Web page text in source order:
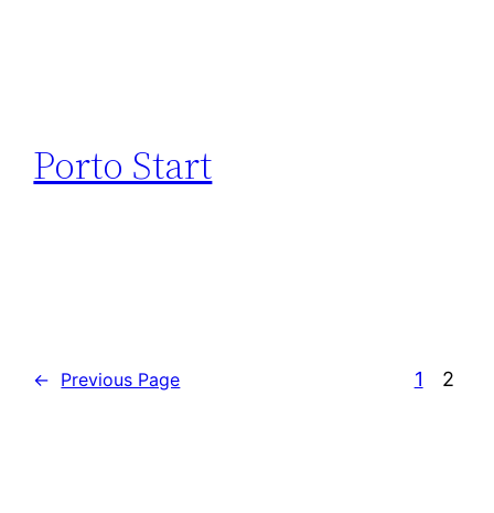
Porto Start
← Previous Page 1 2